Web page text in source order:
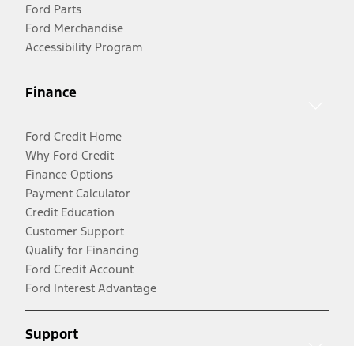
Ford Parts
Ford Merchandise
Accessibility Program
Finance
Ford Credit Home
Why Ford Credit
Finance Options
Payment Calculator
Credit Education
Customer Support
Qualify for Financing
Ford Credit Account
Ford Interest Advantage
Support